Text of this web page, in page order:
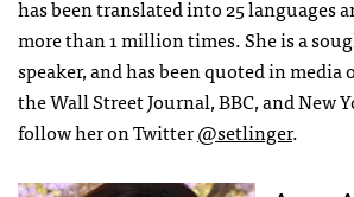
has been translated into 25 languages
more than 1 million times. She is a
speaker, and has been quoted in
the Wall Street Journal, BBC, and New
follow her on Twitter@setlinger.